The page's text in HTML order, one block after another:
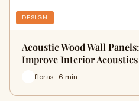
DESIGN
Acoustic Wood Wall
Improve Interior Acoustics
floras · 6 min